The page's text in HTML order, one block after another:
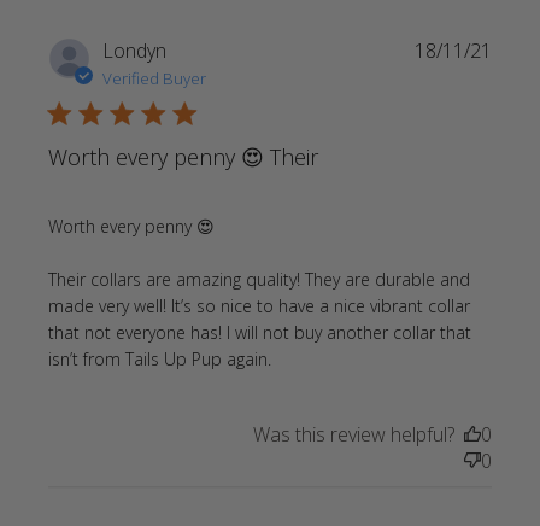
Londyn
Verified Buyer
5 star rating
Worth every penny 😍 Their
Worth every penny 😍
Their collars are amazing quality! They are durable and
made very well! It’s so nice to have a nice vibrant collar
that not everyone has! I will not buy another collar that
isn’t from Tails Up Pup again.
18/11/21
Was this review helpful?
0
0